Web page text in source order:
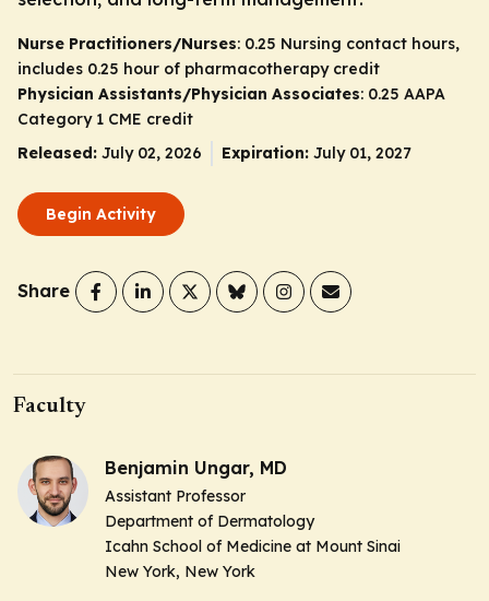
Nurse Practitioners/Nurses: 0.25 Nursing contact hours,
includes 0.25 hour of pharmacotherapy credit
Physician Assistants/Physician Associates: 0.25 AAPA
Category 1 CME credit
Released: July 02, 2026 Expiration: July 01, 2027
Begin Activity
Share
Faculty
Benjamin Ungar, MD
Assistant Professor
Department of Dermatology
Icahn School of Medicine at Mount Sinai
New York, New York